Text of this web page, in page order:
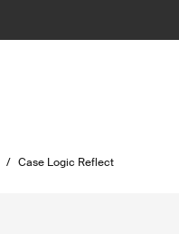
/ Case Logic Reflect